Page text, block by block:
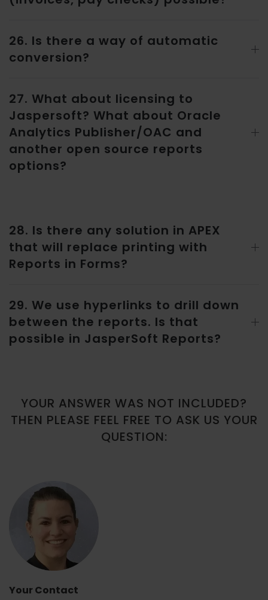
26. Is there a way of automatic
conversion?
27. What about licensing to
Jaspersoft? What about Oracle
Analytics Publisher/OAC and
another open source reports
options?
28. Is there any solution in APEX
that will replace printing with
Reports in Forms?
29. We use hyperlinks to drill down
between the reports. Is that
possible in JasperSoft Reports?
YOUR ANSWER WAS NOT INCLUDED?
THEN PLEASE FEEL FREE TO ASK US YOUR
QUESTION:
Your Contact